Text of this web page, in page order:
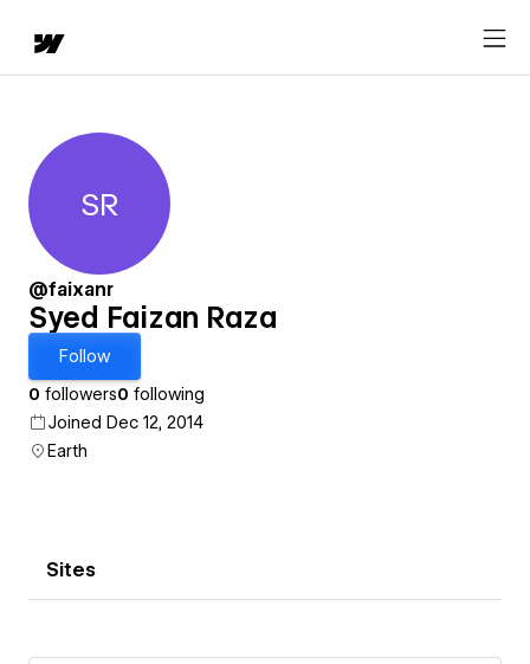
Syed Faizan Raza
SR
@faixanr
Syed Faizan Raza
Follow
0 followers0 following
Joined Dec 12, 2014
Earth
Sites